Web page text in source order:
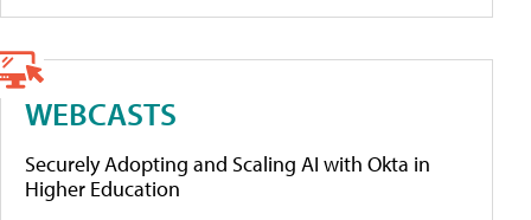
WEBCASTS
Securely Adopting and Scaling AI with Okta in
Higher Education